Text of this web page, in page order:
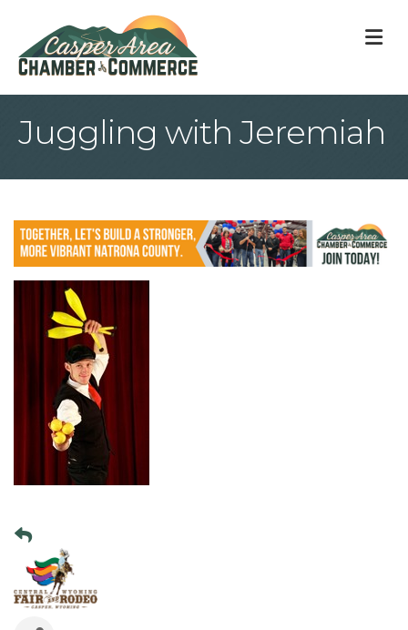
Juggling with Jeremiah